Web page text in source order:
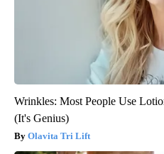
Wrinkles: Most People Use
(It's Genius)
Olavita Tri Lift